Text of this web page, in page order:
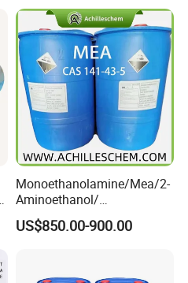
Monoethanolamine/Mea/2-
Aminoethanol/
Ethanolamine CAS No. 141-
43-5 Competitive Price
US$850.00-900.00